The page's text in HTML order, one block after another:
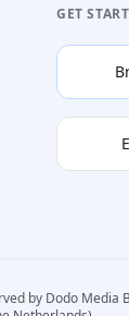
GET
by Dodo Media